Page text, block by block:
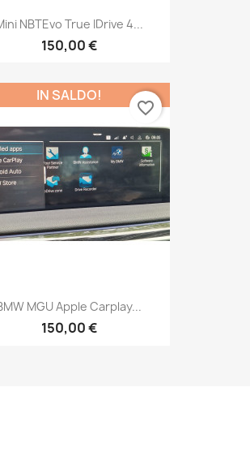
NBTEvo True IDrive 4...
150,00 €
MGU Apple Carplay...
150,00 €
IN SALDO!
favorite_border